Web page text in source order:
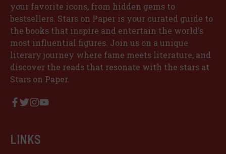
your favorite icons, from hidden gems to
bestsellers. Stars on Paper is your curated guide to
the books that inspire and entertain the world's
most influential figures. Join us on a unique
literary journey where fame meets literature, and
discover the reads that resonate with the stars at
Stars on Paper.
LINKS